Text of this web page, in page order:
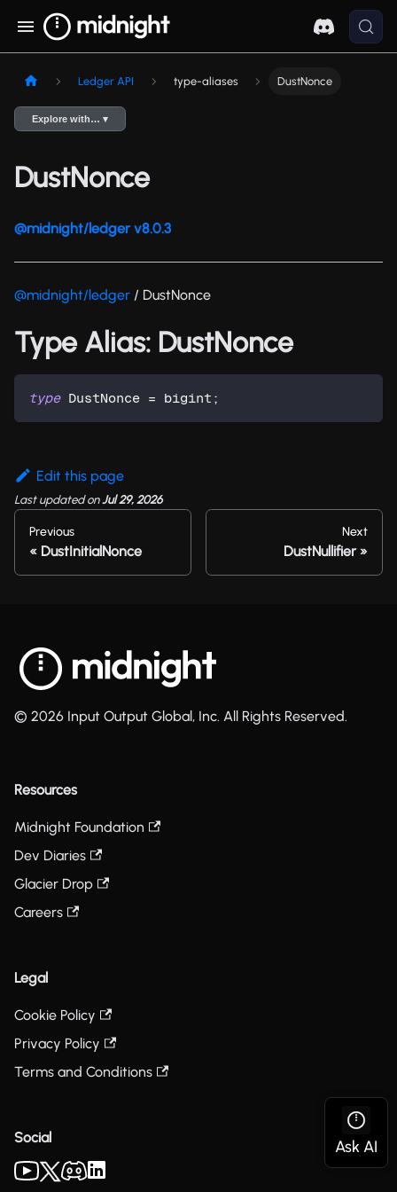
Ledger API type-aliases DustNonce
Explore with… ▾
DustNonce
@midnight/ledger v8.0.3
@midnight/ledger / DustNonce
Type Alias: DustNonce
type DustNonce = bigint ;
Edit this page
Last updatedonJul 29, 2026
Previous
DustInitialNonce
Next
DustNullifier
© 2026 Input Output Global, Inc. All Rights Reserved.
Resources
Midnight Foundation
Dev Diaries
Glacier Drop
Careers
Legal
Cookie Policy
Privacy Policy
Terms and Conditions
Social